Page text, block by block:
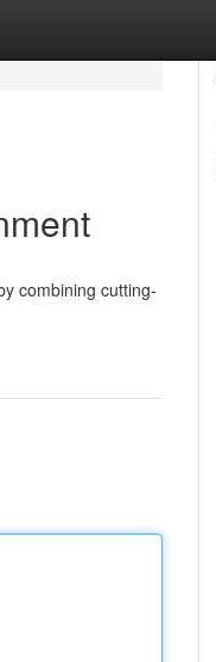
combining cutting-